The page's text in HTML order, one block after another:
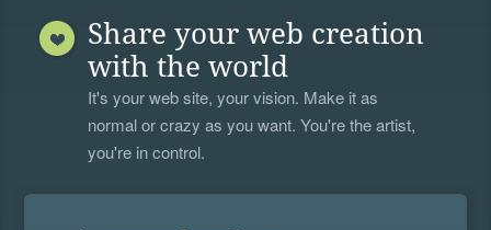
Share your web creation
with the world
It's your web site, your vision. Make it as
normal or crazy as you want. You're the artist,
you're in control.